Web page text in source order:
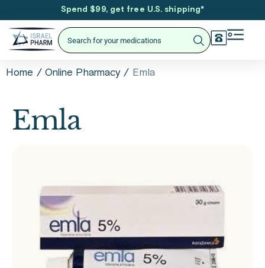
Spend $99, get free U.S. shipping*
Home / Online Pharmacy / Emla
Emla